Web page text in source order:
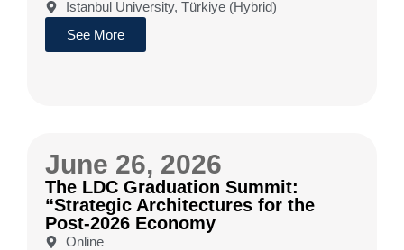
Istanbul University, Türkiye (Hybrid)
See More
June 26, 2026
The LDC Graduation Summit:
“Strategic Architectures for the
Post-2026 Economy
Online